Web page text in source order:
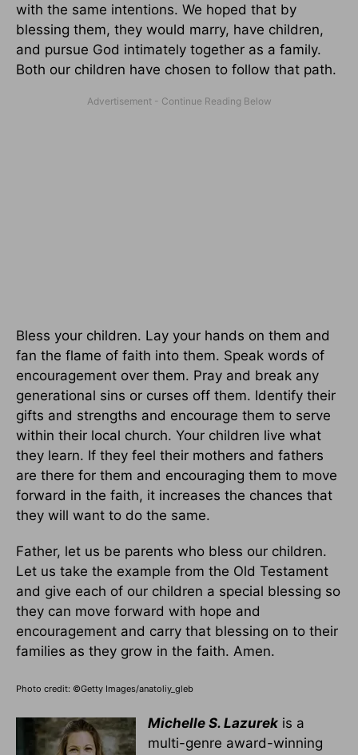
with the same intentions. We hoped that by
blessing them, they would marry, have children,
and pursue God intimately together as a family.
Both our children have chosen to follow that path.
Bless your children. Lay your hands on them and
fan the flame of faith into them. Speak words of
encouragement over them. Pray and break any
generational sins or curses off them. Identify their
gifts and strengths and encourage them to serve
within their local church. Your children live what
they learn. If they feel their mothers and fathers
are there for them and encouraging them to move
forward in the faith, it increases the chances that
they will want to do the same.
Father, let us be parents who bless our children.
Let us take the example from the Old Testament
and give each of our children a special blessing so
they can move forward with hope and
encouragement and carry that blessing on to their
families as they grow in the faith. Amen.
Photo credit: ©Getty Images/anatoliy_gleb
Michelle S. Lazurek is a
multi-genre award-winning